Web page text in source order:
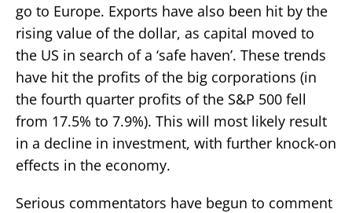
go to Europe. Exports have also been hit by the
rising value of the dollar, as capital moved to
the US in search of a ‘safe haven’. These trends
have hit the profits of the big corporations (in
the fourth quarter profits of the S&P 500 fell
from 17.5% to 7.9%). This will most likely result
in a decline in investment, with further knock-on
effects in the economy.
Serious commentators have begun to comment